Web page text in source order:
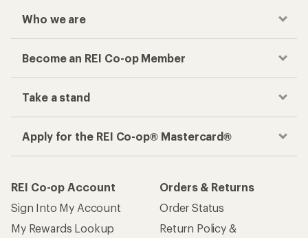
Who we are
Become an REI Co-op Member
Take a stand
Apply for the REI Co-op® Mastercard®
REI Co-op Account
Sign Into My Account
My Rewards Lookup
Orders & Returns
Order Status
Return Policy &